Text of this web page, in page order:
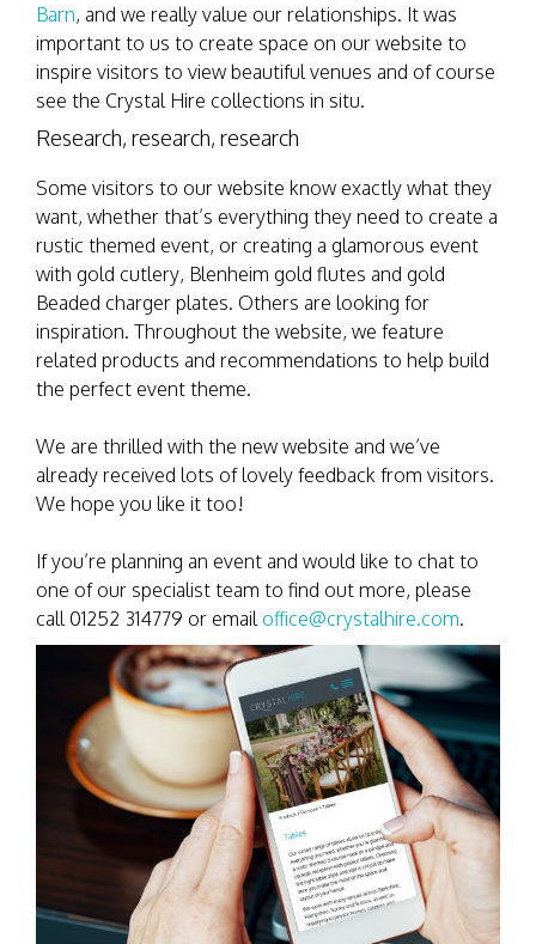
Barn, and we really value our relationships. It was
important to us to create space on our website to
inspire visitors to view beautiful venues and of course
see the Crystal Hire collections in situ.
Research, research, research
Some visitors to our website know exactly what they
want, whether that’s everything they need to create a
rustic themed event, or creating a glamorous event
with gold cutlery, Blenheim gold flutes and gold
Beaded charger plates. Others are looking for
inspiration. Throughout the website, we feature
related products and recommendations to help build
the perfect event theme.
We are thrilled with the new website and we’ve
already received lots of lovely feedback from visitors.
We hope you like it too!
If you’re planning an event and would like to chat to
one of our specialist team to find out more, please
call 01252 314779 or email office@crystalhire.com.